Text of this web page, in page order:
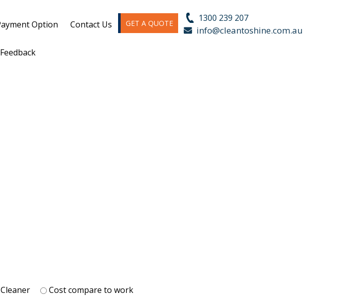
Option Contact Us GET A QUOTE 1300 239 207
info@cleantoshine.com.au
Cost compare to work